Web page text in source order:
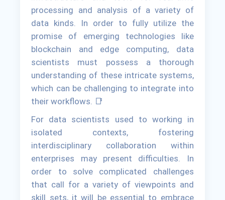
processing and analysis of a variety of
data kinds. In order to fully utilize the
promise of emerging technologies like
blockchain and edge computing, data
scientists must possess a thorough
understanding of these intricate systems,
which can be challenging to integrate into
their workflows. 📑
For data scientists used to working in
isolated contexts, fostering
interdisciplinary collaboration within
enterprises may present difficulties. In
order to solve complicated challenges
that call for a variety of viewpoints and
skill sets, it will be essential to embrace